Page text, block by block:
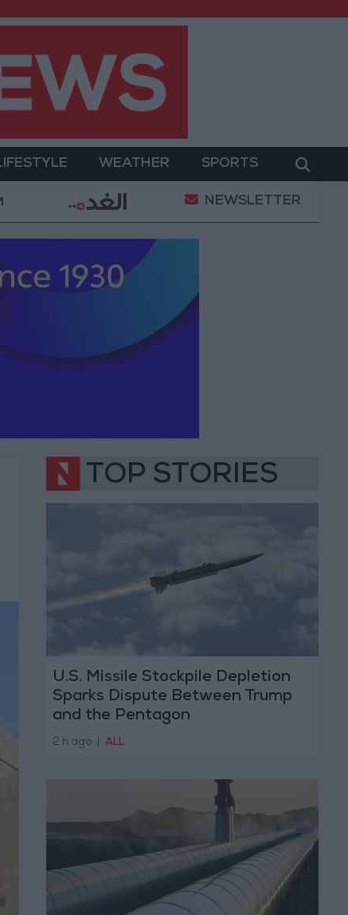
WEATHER SPORTS
Gold Prices in Jordan Rise by JOD 1.10 per Gram
NEWSLETTER
TOP STORIES
U.S. Missile Stockpile Depletion
Sparks Dispute Between Trump
and the Pentagon
2 h ago ALL